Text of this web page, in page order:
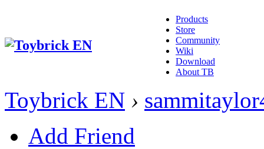
Products
Store
Community
Wiki
Download
About TB
Toybrick EN ›
Add Friend